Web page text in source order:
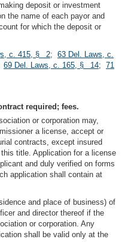
deposit or investment
the name of each payor and
for which the deposit or
c. 415, § 2; 63 Del. Laws, c.
69 Del. Laws, c. 165, § 14; 71
required; fees.
or corporation may,
a license, accept or
contracts, except insured
title. Application for a license
and duly verified on forms
application shall contain at
and place of business) of
and director thereof if the
or corporation. Any
shall be valid only at the